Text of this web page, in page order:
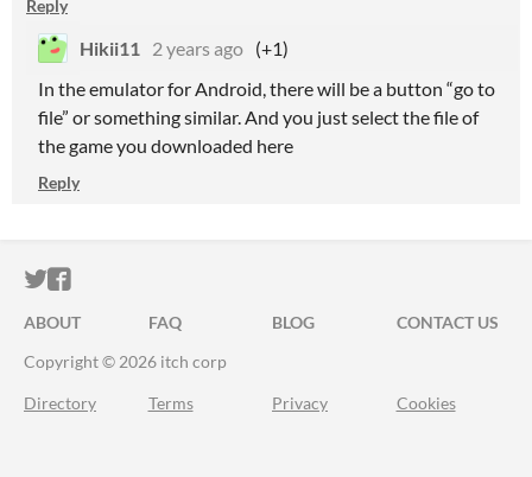
Reply
Hikii11 2 years ago (+1)
In the emulator for Android, there will be a button “go to
file” or something similar. And you just select the file of
the game you downloaded here
Reply
ITCH.IO ON TWITTER
ITCH.IO ON FACEBOOK
ABOUT FAQ BLOG
CONTACT US
Copyright © 2026 itch corp
Directory Terms Privacy Cookies